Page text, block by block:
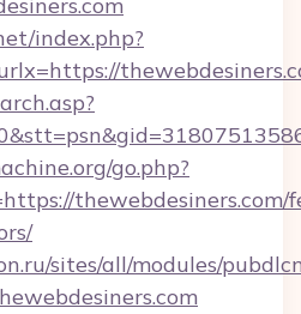
index.php?
go.php?
thewebdesiners.com/
sites/all/modules/